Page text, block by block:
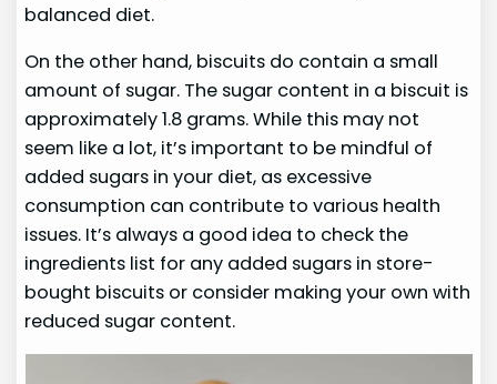
balanced diet.
On the other hand, biscuits do contain a small
amount of sugar. The sugar content in a biscuit is
approximately 1.8 grams. While this may not
seem like a lot, it’s important to be mindful of
added sugars in your diet, as excessive
consumption can contribute to various health
issues. It’s always a good idea to check the
ingredients list for any added sugars in store-
bought biscuits or consider making your own with
reduced sugar content.